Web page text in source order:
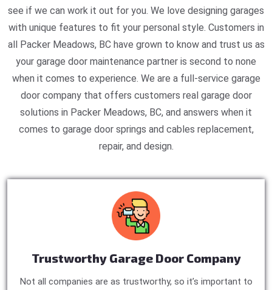
see if we can work it out for you. We love designing garages
with unique features to fit your personal style. Customers in
all Packer Meadows, BC have grown to know and trust us as
your garage door maintenance partner is second to none
when it comes to experience. We are a full-service garage
door company that offers customers real garage door
solutions in Packer Meadows, BC, and answers when it
comes to garage door springs and cables replacement,
repair, and design.
Trustworthy Garage Door Company
Not all companies are as trustworthy, so it’s important to